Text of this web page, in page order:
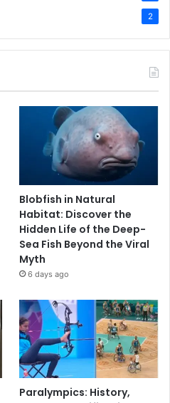
2
Blobfish in Natural
Habitat: Discover the
Hidden Life of the Deep-
Sea Fish Beyond the Viral
Myth
6 days ago
Paralympics: History,